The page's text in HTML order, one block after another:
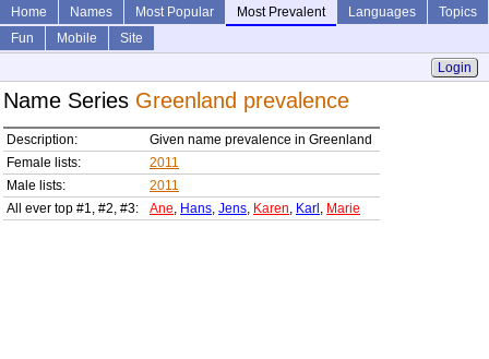
Home Names Most Popular Most Prevalent Languages
Topics
Fun
Mobile
Site
Login
Name Series Greenland prevalence
Description:
Given name prevalence in Greenland
Female lists:
2011
Male lists:
2011
All ever top #1, #2, #3:
Ane, Hans, Jens, Karen, Karl , Marie